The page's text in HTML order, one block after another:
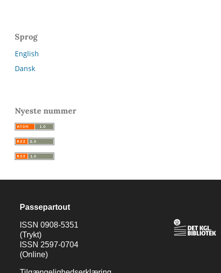
Sprog
English
Dansk
Nyeste nummer
Passepartout
ISSN 0908-5351
(Trykt)
ISSN 2597-0704
(Online)